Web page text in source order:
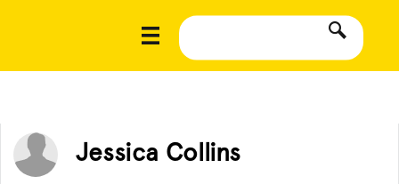
Jessica Collins